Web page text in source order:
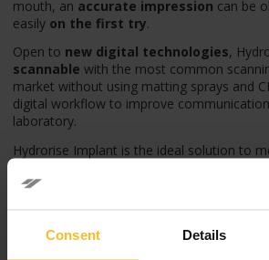
Consent Details
mouth, an accurate impression can be
easily on the first try.
Open to new digital technologies,
scannable with the most common
market without using matting sprays and
digital workflow to improve
laboratory.
Hydrorise Implant is the ideal solution to
requirements of modern implant
have accuracy and precision significantly
Hydrorise Implant, simply accurate.